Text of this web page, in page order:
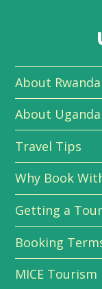
About Rwanda
About Uganda
Travel Tips
Why Book
Getting a
Booking
MICE Tourism